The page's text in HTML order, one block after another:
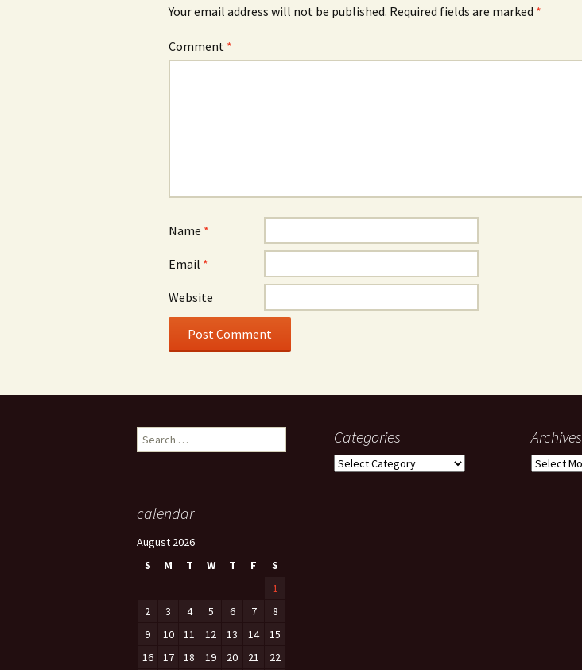
Your email address will not be published. Required fields are marked *
Comment *
Name *
Email *
Website
Search
for:
Categories
Categories
Archives
Archives
calendar
August 2026
S
M T W T F
S
1
2
3 4 5 6 7
8
9
10 11 12 13 14
15
16
17 18 19 20 21 22